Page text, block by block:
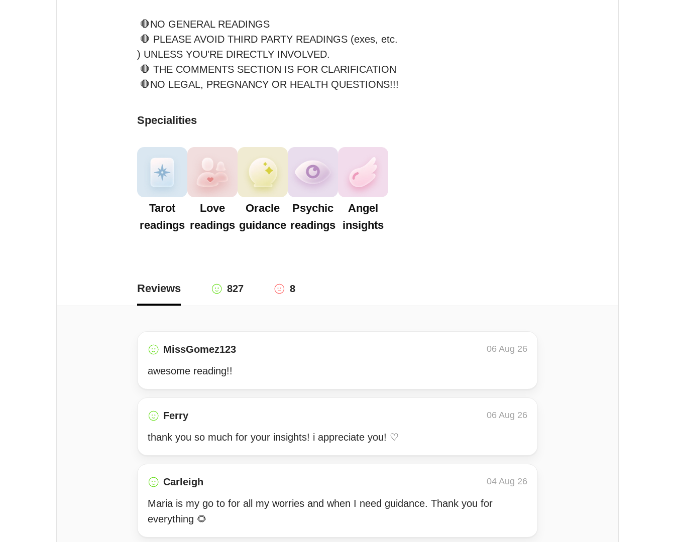
) UNLESS YOU'RE DIRECTLY INVOLVED.
🛑NO LEGAL, PREGNANCY OR HEALTH QUESTIONS!!!
Specialities
Tarot
readings
Love
readings
Oracle
guidance
Psychic
readings
Angel
insights
Reviews 827 8
MissGomez123 06 Aug 26
awesome reading!!
Ferry 06 Aug 26
thank you so much for your insights! i appreciate you! ♡
Carleigh 04 Aug 26
Maria is my go to for all my worries and when I need guidance. Thank you for
everything 🌻